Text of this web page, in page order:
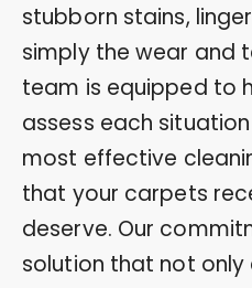
stubborn stains,
simply the wear and
team is equipped to
assess each
most effective
that your carpets
deserve. Our
solution that not only